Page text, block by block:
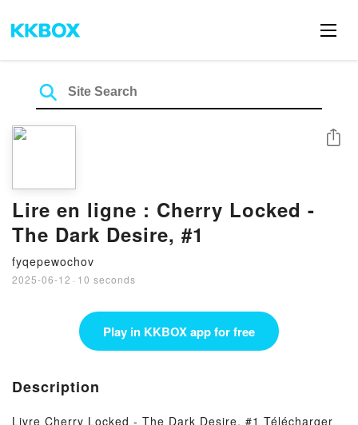
Lire en ligne : Cherry Locked -
The Dark Desire, #1
fyqepewochov
2025-06-12 · 10 seconds
Share
Play in KKBOX app for free
Description
Livre Cherry Locked - The Dark Desire, #1 Télécharger